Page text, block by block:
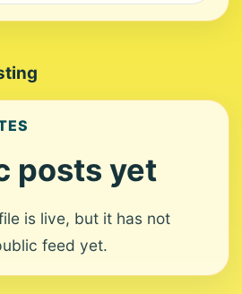
posts yet
is live, but it has not
feed yet.